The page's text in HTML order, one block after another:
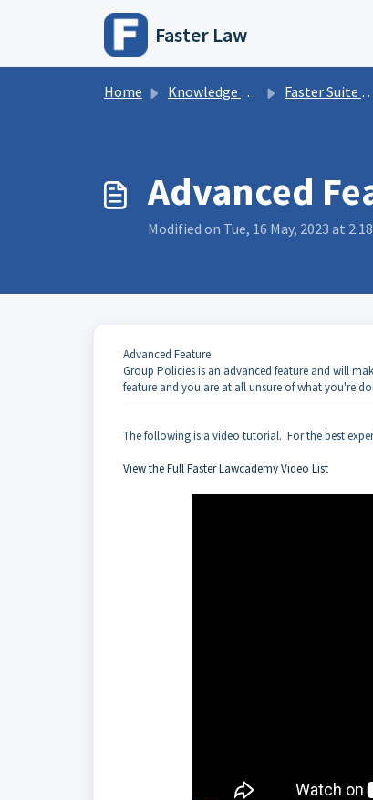
Skip to main content
Faster Law
Home Knowledge base Faster Suite Information
Advanced
Modified on Tue, 16 May, 2023 at
Advanced Feature
Group Policies is an advanced feature and will
feature and you are at all unsure of what you're
The following is a video tutorial. For the best
View the Full Faster Lawcademy Video List